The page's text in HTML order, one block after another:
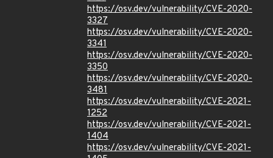
https://osv.dev/vulnerability/CVE-2020-
3327
https://osv.dev/vulnerability/CVE-2020-
3341
https://osv.dev/vulnerability/CVE-2020-
3350
https://osv.dev/vulnerability/CVE-2020-
3481
https://osv.dev/vulnerability/CVE-2021-
1252
https://osv.dev/vulnerability/CVE-2021-
1404
https://osv.dev/vulnerability/CVE-2021-